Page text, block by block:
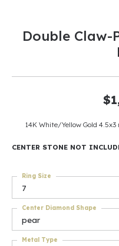
Double Claw-
14K White/Yellow Gold
CENTER STONE NOT
7
Ring Size
pear
Center Diamond Shape
Metal Type